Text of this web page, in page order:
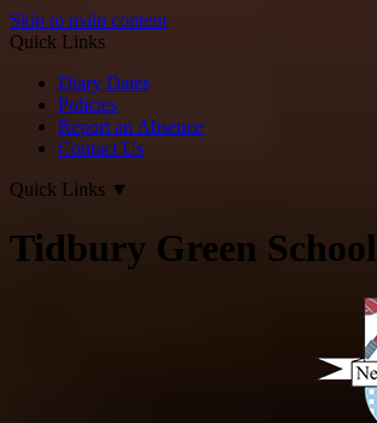
Skip to main content
Quick Links
Diary Dates
Policies
Report an Absence
Contact Us
Quick Links ▼
Tidbury Green School